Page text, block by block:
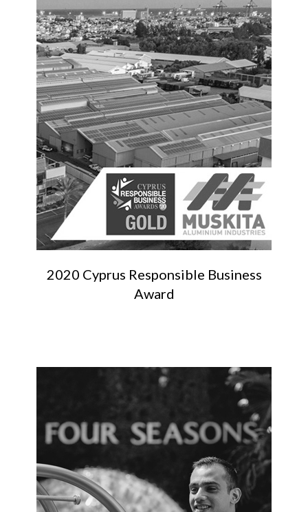
2020 Cyprus Responsible Business
Award